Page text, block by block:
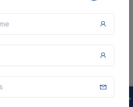
Of India Limited
(amc); As And When
India